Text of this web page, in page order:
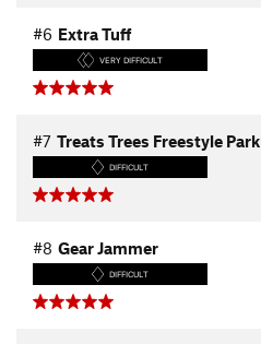
#6 Extra Tuff
VERY DIFFICULT
#7 Treats Trees Freestyle Park
DIFFICULT
#8 Gear Jammer
DIFFICULT